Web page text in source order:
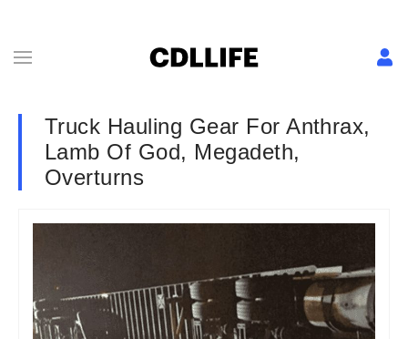
Truck Hauling Gear For Anthrax,
Lamb Of God, Megadeth,
Overturns